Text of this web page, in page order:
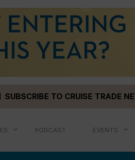
SUBSCRIBE TO CRUISE TRADE
PODCAST EVENTS